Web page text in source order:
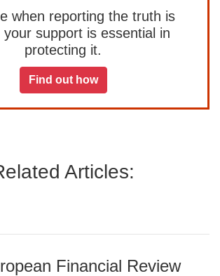
when reporting the truth is
your support is essential in
protecting it.
Find out how
Articles:
Financial Review